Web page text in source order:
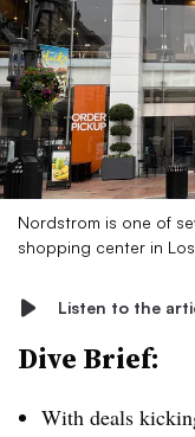
Nordstrom is one of
shopping center in
Listen to the
Dive Brief:
With deals